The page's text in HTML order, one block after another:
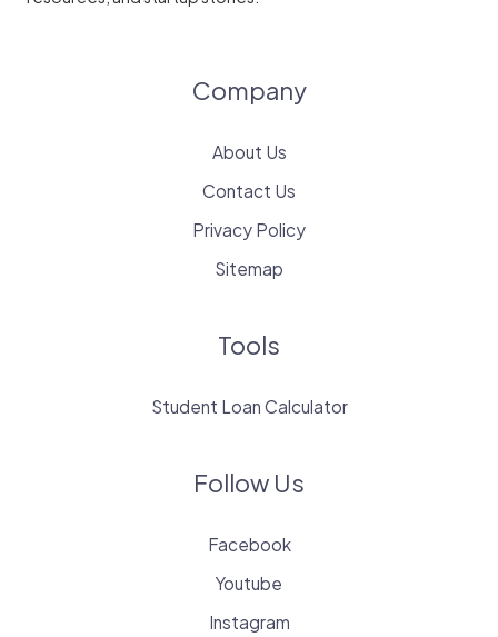
Company
About Us
Contact Us
Privacy Policy
Sitemap
Tools
Student Loan Calculator
Follow Us
Facebook
Youtube
Instagram